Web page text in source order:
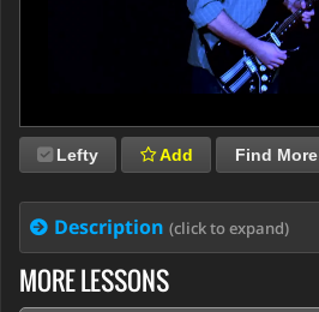
Lefty Add Find More
Description (click to expand)
MORE LESSONS